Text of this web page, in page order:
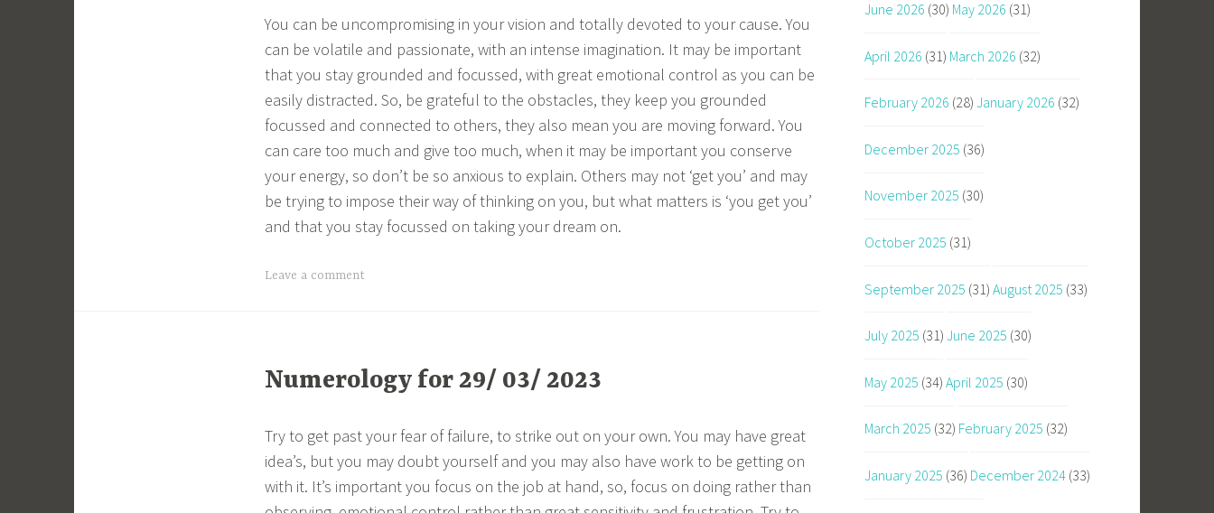
You can be uncompromising in your vision and totally devoted to your cause. You
can be volatile and passionate, with an intense imagination. It may be important
that you stay grounded and focussed, with great emotional control as you can be
easily distracted. So, be grateful to the obstacles, they keep you grounded
focussed and connected to others, they also mean you are moving forward. You
can care too much and give too much, when it may be important you conserve
your energy, so don’t be so anxious to explain. Others may not ‘get you’ and may
be trying to impose their way of thinking on you, but what matters is ‘you get you’
and that you stay focussed on taking your dream on.
Leave a comment
Numerology for 29/ 03/ 2023
Try to get past your fear of failure, to strike out on your own. You may have great
idea’s, but you may doubt yourself and you may also have work to be getting on
with it. It’s important you focus on the job at hand, so, focus on doing rather than
June 2026 (30) May 2026 (31)
April 2026 (31) March 2026 (32)
February 2026 (28) January 2026 (32)
December 2025 (36)
November 2025 (30)
October 2025 (31)
September 2025 (31) August 2025 (33)
July 2025 (31) June 2025 (30)
May 2025 (34) April 2025 (30)
March 2025 (32) February 2025 (32)
January 2025 (36) December 2024 (33)